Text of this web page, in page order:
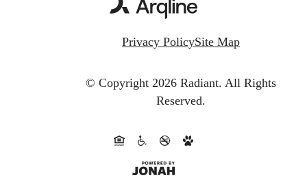
Privacy PolicySite Map
© Copyright 2026 Radiant. All Rights
Reserved.